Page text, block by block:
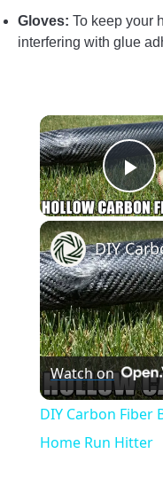
Gloves: To keep your
interfering with glue
Watch on
DIY Carbon Fiber
Home Run Hitter